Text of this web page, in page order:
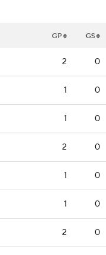
GP GS
2 0
1 0
1 0
2 0
1 0
1 0
2 0